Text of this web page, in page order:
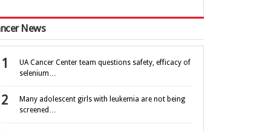
News
UA Cancer Center team questions safety, efficacy of
selenium…
Many adolescent girls with leukemia are not being
screened…